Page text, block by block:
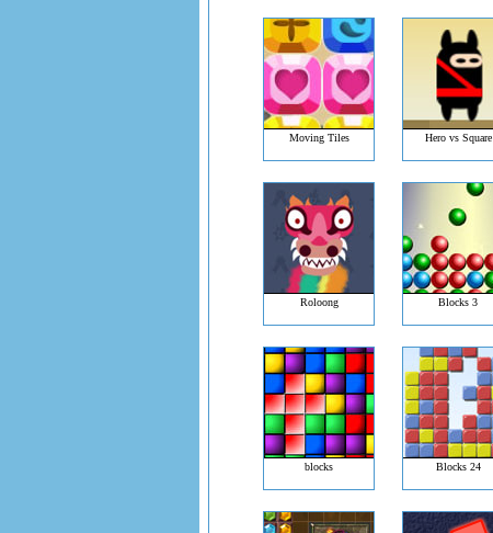
Moving Tiles Hero vs Square
Roloong Blocks 3
blocks Blocks 24